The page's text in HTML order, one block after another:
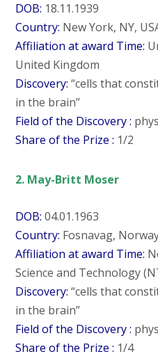
DOB: 18.11.1939
Country: New York, NY,
Affiliation at award Time:
United Kingdom
Discovery: “cells that
in the brain”
Field of the Discovery :
Share of the Prize : 1/2
2. May-Britt Moser
DOB: 04.01.1963
Country: Fosnavag,
Affiliation at award Time:
Science and Technology
Discovery: “cells that
in the brain”
Field of the Discovery :
Share of the Prize : 1/4